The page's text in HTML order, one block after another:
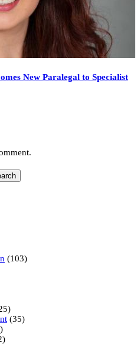
New Paralegal to Specialist
(103)
(35)